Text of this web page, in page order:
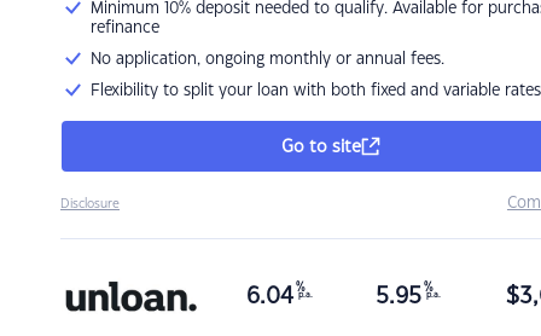
Minimum 10% deposit needed to qualify. Available for
refinance
No application, ongoing monthly or annual fees.
Flexibility to split your loan with both fixed and variable rates
Go to site
Disclosure
6.04 %
p.a. 5.95 %
p.a. $